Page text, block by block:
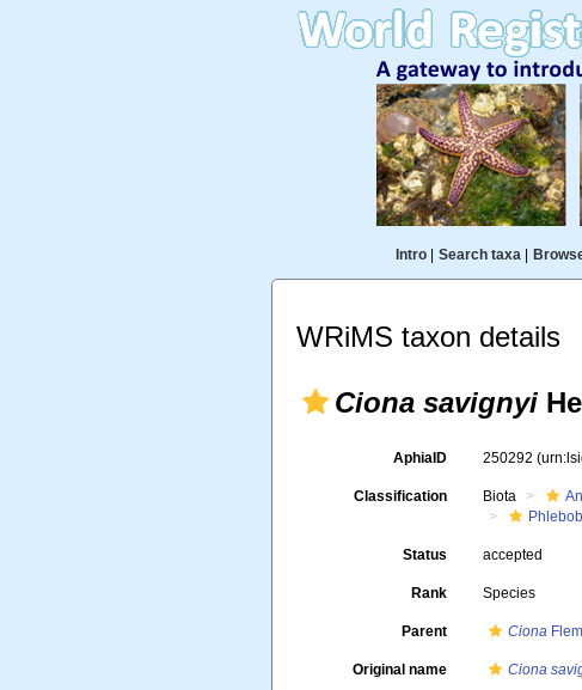
Intro| Search taxa|
WRiMS taxon details
Ciona savignyi
AphiaID 250292
Classification Biota
Status accepted
Rank Species
Parent Ciona
Original name Ciona